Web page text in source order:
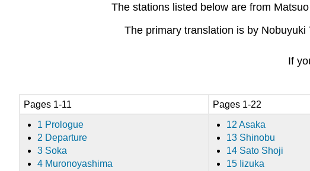
The stations listed below are from
The primary translation is by Nobuyuki
If
Pages 1-11 Pages 1-22
1 Prologue
2 Departure
3 Soka
4 Muronoyashima
12 Asaka
13 Shinobu
14 Sato Shoji
15 Iizuka